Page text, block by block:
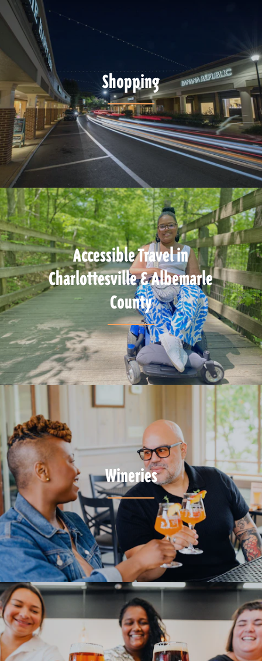
Shopping
Accessible Travel in
Charlottesville & Albemarle
County
Wineries